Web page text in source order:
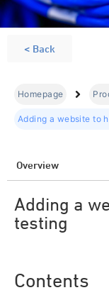
< Back
Homepage
Adding a website to
Overview
Adding a
testing
Contents